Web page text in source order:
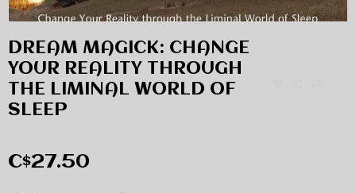
DREAM MAGICK: CHANGE
YOUR REALITY THROUGH
THE LIMINAL WORLD OF
SLEEP
C$27.50